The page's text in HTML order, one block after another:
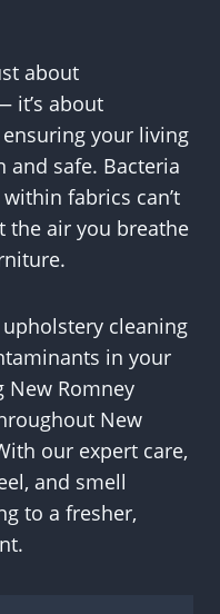
about
it’s about
your living
and safe. Bacteria
fabrics can’t
the air you breathe
cleaning
in your
New Romney
New
our expert care,
and smell
to a fresher,